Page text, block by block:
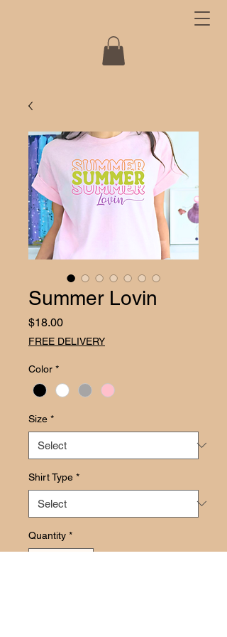
Summer Lovin
$18.00Price
FREE DELIVERY
Color *
Size *
Shirt Type *
Quantity *